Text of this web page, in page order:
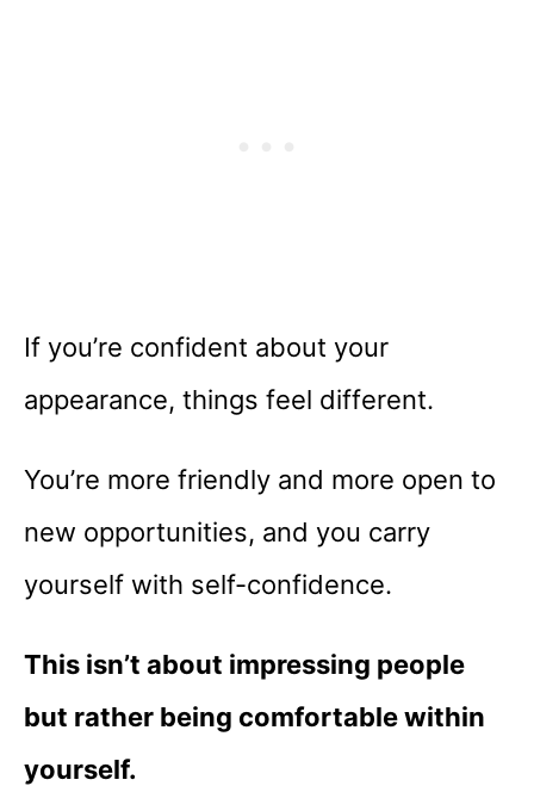
If you’re confident about your
appearance, things feel different.
You’re more friendly and more open to
new opportunities, and you carry
yourself with self-confidence.
This isn’t about impressing people
but rather being comfortable within
yourself.